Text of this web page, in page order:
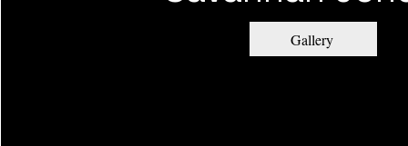
Gallery